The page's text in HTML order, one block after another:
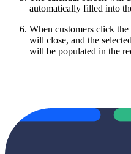
automatically filled into
When customers click the
will close, and the
will be populated in the